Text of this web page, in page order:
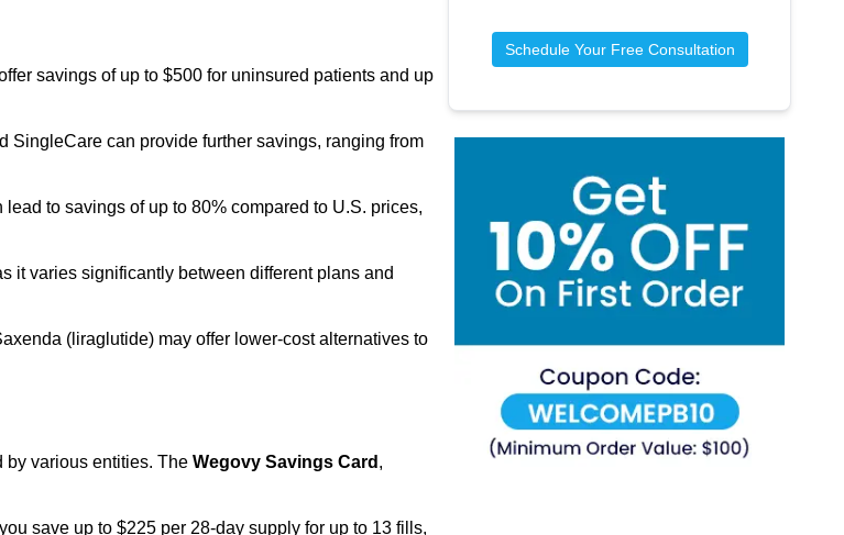
savings of up to $500 for uninsured patients and up
SingleCare can provide further savings, ranging from
to savings of up to 80% compared to U.S. prices,
it varies significantly between different plans and
(liraglutide) may offer lower-cost alternatives to
by various entities. The Wegovy Savings Card ,
save up to $225 per 28-day supply for up to 13 fills,
Schedule Your Free Consultation